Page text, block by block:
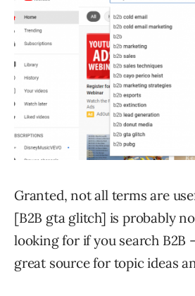
Granted, not all terms are
[B2B gta glitch] is probably
looking for if you search B2B
great source for topic ideas